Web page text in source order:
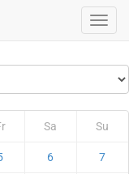
Sa Su
6 7